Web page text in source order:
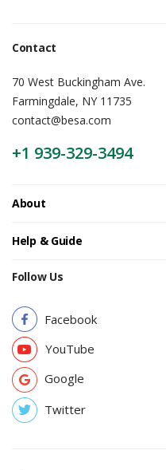
Contact
70 West Buckingham Ave.
Farmingdale, NY 11735
contact@besa.com
+1 939-329-3494
About
Help & Guide
Follow Us
Facebook
YouTube
Google
Twitter